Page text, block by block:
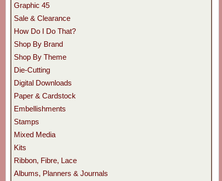
Graphic 45
Sale & Clearance
How Do I Do That?
Shop By Brand
Shop By Theme
Die-Cutting
Digital Downloads
Paper & Cardstock
Embellishments
Stamps
Mixed Media
Kits
Ribbon, Fibre, Lace
Albums, Planners & Journals